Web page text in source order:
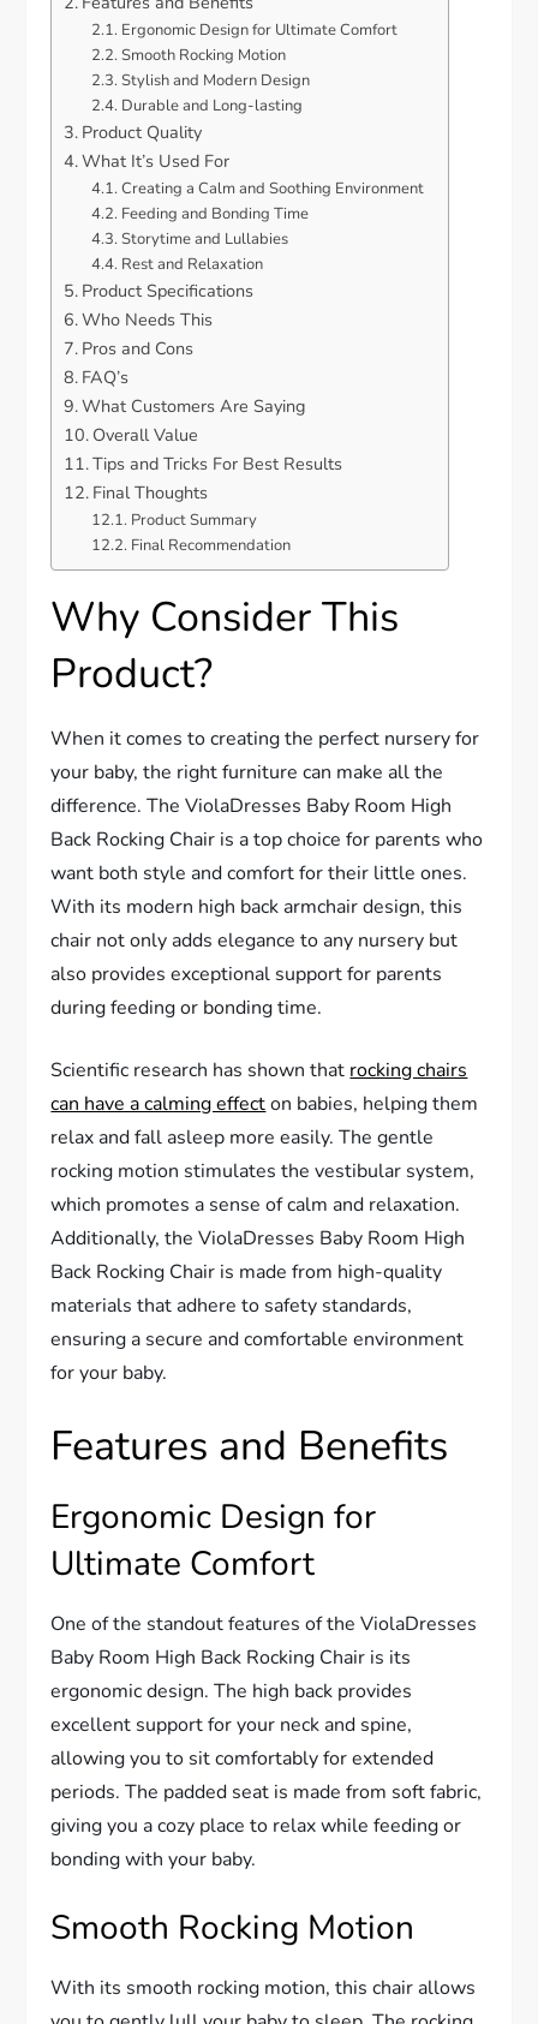
Ergonomic Design for Ultimate Comfort
Smooth Rocking Motion
Stylish and Modern Design
Durable and Long-lasting
Product Quality
What It’s Used For
Creating a Calm and Soothing Environment
Feeding and Bonding Time
Storytime and Lullabies
Rest and Relaxation
Product Specifications
Who Needs This
Pros and Cons
FAQ’s
What Customers Are Saying
Overall Value
Tips and Tricks For Best Results
Final Thoughts
Product Summary
Final Recommendation
Why Consider This
Product?
When it comes to creating the perfect nursery for
your baby, the right furniture can make all the
difference. The ViolaDresses Baby Room High
Back Rocking Chair is a top choice for parents who
want both style and comfort for their little ones.
With its modern high back armchair design, this
chair not only adds elegance to any nursery but
also provides exceptional support for parents
during feeding or bonding time.
Scientific research has shown that rocking chairs
can have a calming effecton babies, helping them
relax and fall asleep more easily. The gentle
rocking motion stimulates the vestibular system,
which promotes a sense of calm and relaxation.
Additionally, the ViolaDresses Baby Room High
Back Rocking Chair is made from high-quality
materials that adhere to safety standards,
ensuring a secure and comfortable environment
for your baby.
Features and Benefits
Ergonomic Design for
Ultimate Comfort
One of the standout features of the ViolaDresses
Baby Room High Back Rocking Chair is its
ergonomic design. The high back provides
excellent support for your neck and spine,
allowing you to sit comfortably for extended
periods. The padded seat is made from soft fabric,
giving you a cozy place to relax while feeding or
bonding with your baby.
Smooth Rocking Motion
With its smooth rocking motion, this chair allows